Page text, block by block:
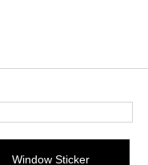
Window Sticker